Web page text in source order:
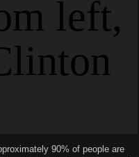
90% of people are